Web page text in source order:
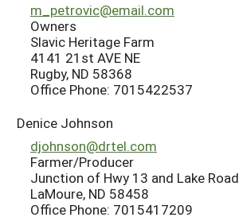
m_petrovic@email.com
Owners
Slavic Heritage Farm
4141 21st AVE NE
Rugby, ND 58368
Office Phone: 7015422537
Denice Johnson
djohnson@drtel.com
Farmer/Producer
Junction of Hwy 13 and Lake Road
LaMoure, ND 58458
Office Phone: 7015417209